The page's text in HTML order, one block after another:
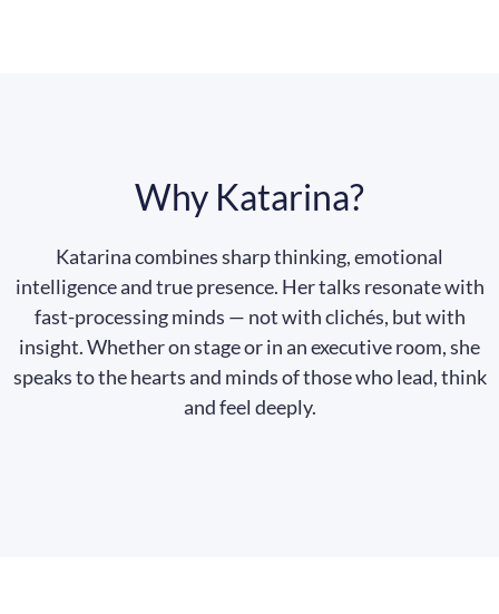
Why Katarina?
Katarina combines sharp thinking, emotional
intelligence and true presence. Her talks resonate with
fast-processing minds — not with clichés, but with
insight. Whether on stage or in an executive room, she
speaks to the hearts and minds of those who lead, think
and feel deeply.